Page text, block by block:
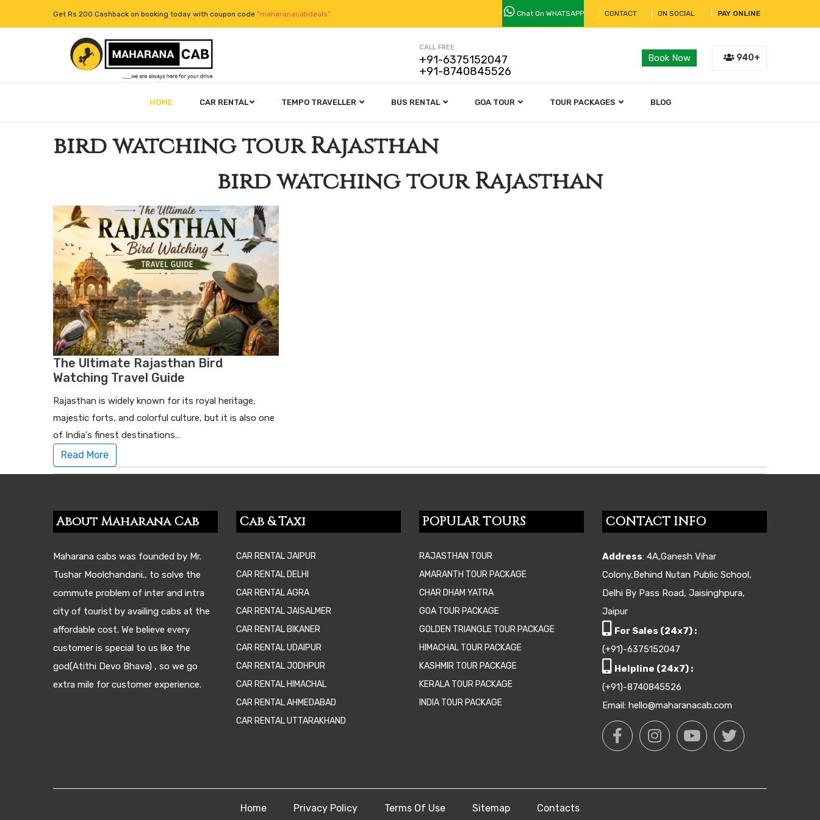
Get Rs.200 Cashback on booking today with coupon code “maharanacabdeals” Chat On WHATSAPP CONTACT ON SOCIAL PAY ONLINE
CALL FREE
+91-6375152047
+91-8740845526
Book Now 940+
HOME CAR RENTAL TEMPO TRAVELLER BUS RENTAL GOA TOUR TOUR PACKAGES BLOG
bird watching tour Rajasthan
bird watching tour Rajasthan
The Ultimate Rajasthan Bird
Watching Travel Guide
Rajasthan is widely known for its royal heritage,
majestic forts, and colorful culture, but it is also one
of India's finest destinations…
Read More
About Maharana Cab
Maharana cabs was founded by Mr.
Tushar Moolchandani., to solve the
commute problem of inter and intra
city of tourist by availing cabs at the
affordable cost. We believe every
customer is special to us like the
god(Atithi Devo Bhava) , so we go
extra mile for customer experience.
Cab & Taxi
CAR RENTAL JAIPUR
CAR RENTAL DELHI
CAR RENTAL AGRA
CAR RENTAL JAISALMER
CAR RENTAL BIKANER
CAR RENTAL UDAIPUR
CAR RENTAL JODHPUR
CAR RENTAL HIMACHAL
CAR RENTAL AHMEDABAD
CAR RENTAL UTTARAKHAND
POPULAR TOURS
RAJASTHAN TOUR
AMARANTH TOUR PACKAGE
CHAR DHAM YATRA
GOA TOUR PACKAGE
GOLDEN TRIANGLE TOUR PACKAGE
HIMACHAL TOUR PACKAGE
KASHMIR TOUR PACKAGE
KERALA TOUR PACKAGE
INDIA TOUR PACKAGE
CONTACT INFO
Address: 4A,Ganesh Vihar
Colony,Behind Nutan Public School,
Delhi By Pass Road, Jaisinghpura,
Jaipur
For Sales (24x7) :
(+91)-6375152047
Helpline (24x7) :
(+91)-8740845526
Email: hello@maharanacab.com
Home Privacy Policy Terms Of Use Sitemap Contacts